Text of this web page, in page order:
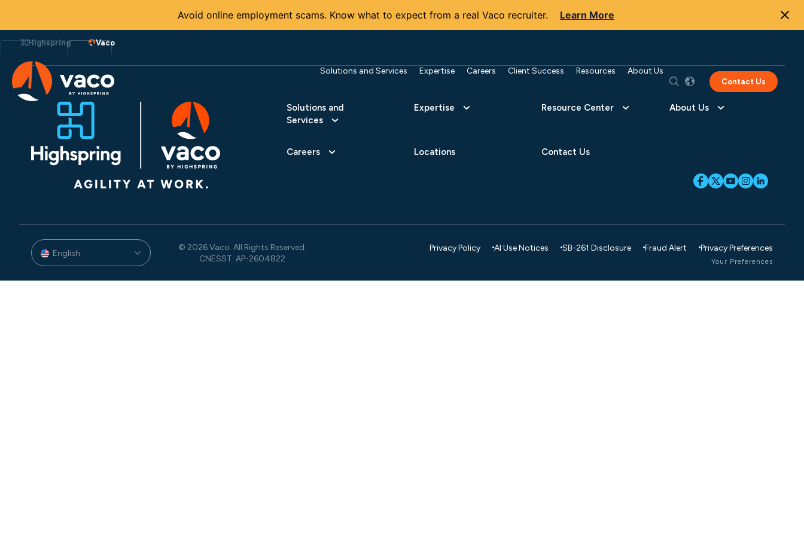
Avoid online employment scams. Know what to expect from a real Vaco recruiter. Learn More
to
Highspring Vaco
Solutions and Services Expertise Careers Client Success Resources About Us
Contact Us
Solutions and
Services
Expertise Resource Center About Us
Careers Locations Contact Us
English
© 2026 Vaco. All Rights Reserved.
CNESST: AP-2604822
Privacy Policy AI Use Notices SB-261 Disclosure Fraud Alert Privacy Preferences
Your Preferences